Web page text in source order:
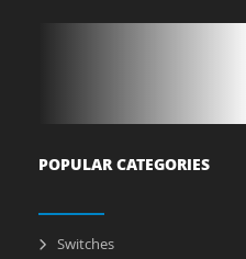
POPULAR CATEGORIES
Switches